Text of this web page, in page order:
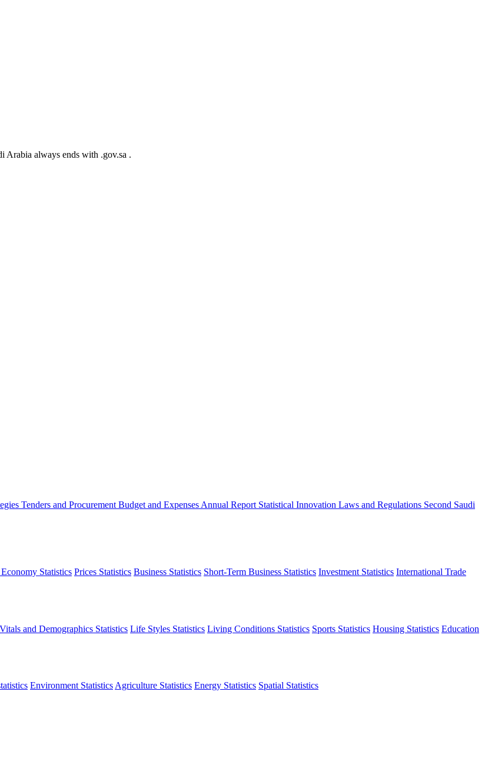
Arabia always ends with .gov.sa .
Tenders and Procurement Budget and Expenses Annual Report Statistical Innovation Laws and Regulations Second Saudi
Statistics Prices Statistics Business Statistics Short-Term Business Statistics Investment Statistics International Trade
Vitals and Demographics Statistics Life Styles Statistics Living Conditions Statistics Sports Statistics Housing Statistics Education
Environment Statistics Agriculture Statistics Energy Statistics Spatial Statistics